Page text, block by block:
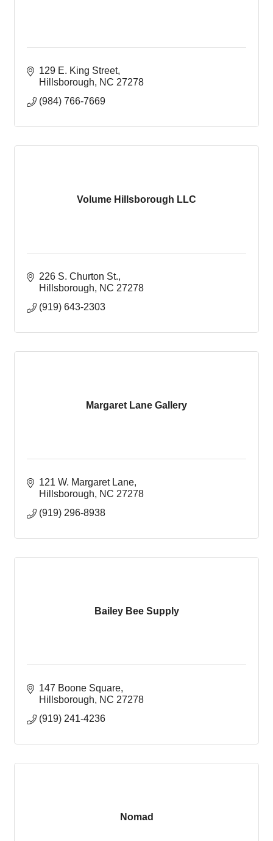
129 E. King Street
Hillsborough
NC 27278
(984) 766-7669
Volume Hillsborough LLC
226 S. Churton St.
Hillsborough
NC 27278
(919) 643-2303
Margaret Lane Gallery
121 W. Margaret Lane
Hillsborough
NC 27278
(919) 296-8938
Bailey Bee Supply
147 Boone Square
Hillsborough
NC 27278
(919) 241-4236
Nomad